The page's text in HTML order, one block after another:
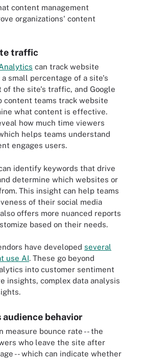
content management
organizations' content
traffic
can track website
small percentage of a site's
of the site's traffic, and Google
content teams track website
what content is effective.
how much time viewers
helps teams understand
engages users.
identify keywords that drive
determine which websites or
This insight can help teams
of their social media
offers more nuanced reports
based on their needs.
have developed several
use AI. These go beyond
into customer sentiment
insights, complex data analysis
behavior
measure bounce rate -- the
who leave the site after
-- which can indicate whether